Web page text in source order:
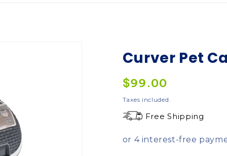
Curver Pet
Regular
price
$99.00
Taxes included.
Free Shipping